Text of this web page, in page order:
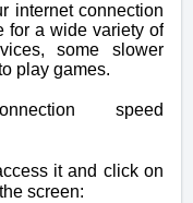
internet connection
for a wide variety of
some slower
play games.
speed
it and click on
screen: